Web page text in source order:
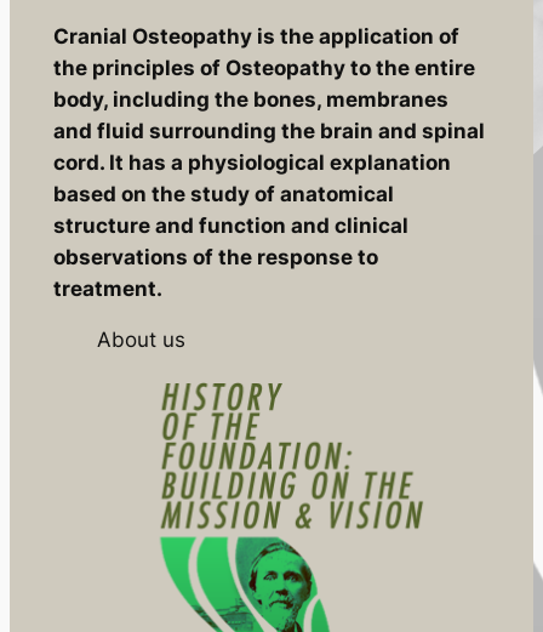
Cranial Osteopathy is the application of
the principles of Osteopathy to the entire
body, including the bones, membranes
and fluid surrounding the brain and spinal
cord. It has a physiological explanation
based on the study of anatomical
structure and function and clinical
observations of the response to
treatment.
About us